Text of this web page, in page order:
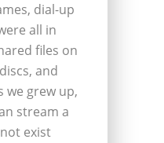
dial-up
all in
files on
and
we grew up,
stream a
exist